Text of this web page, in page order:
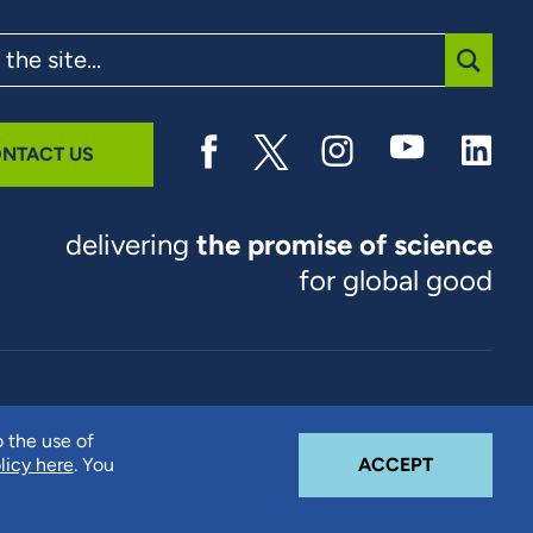
the use of
here. You ACCEPTCOOKIE
US
deliveringthe promise of science
for global good
registered trademarks of Research Triangle Institute.